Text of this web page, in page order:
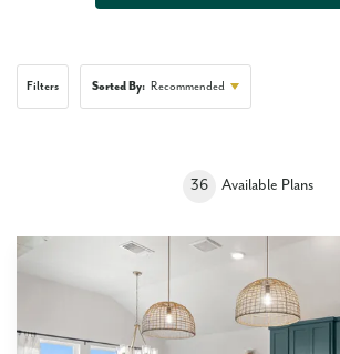
Filters Sorted By: Recommended
36 Available Plans